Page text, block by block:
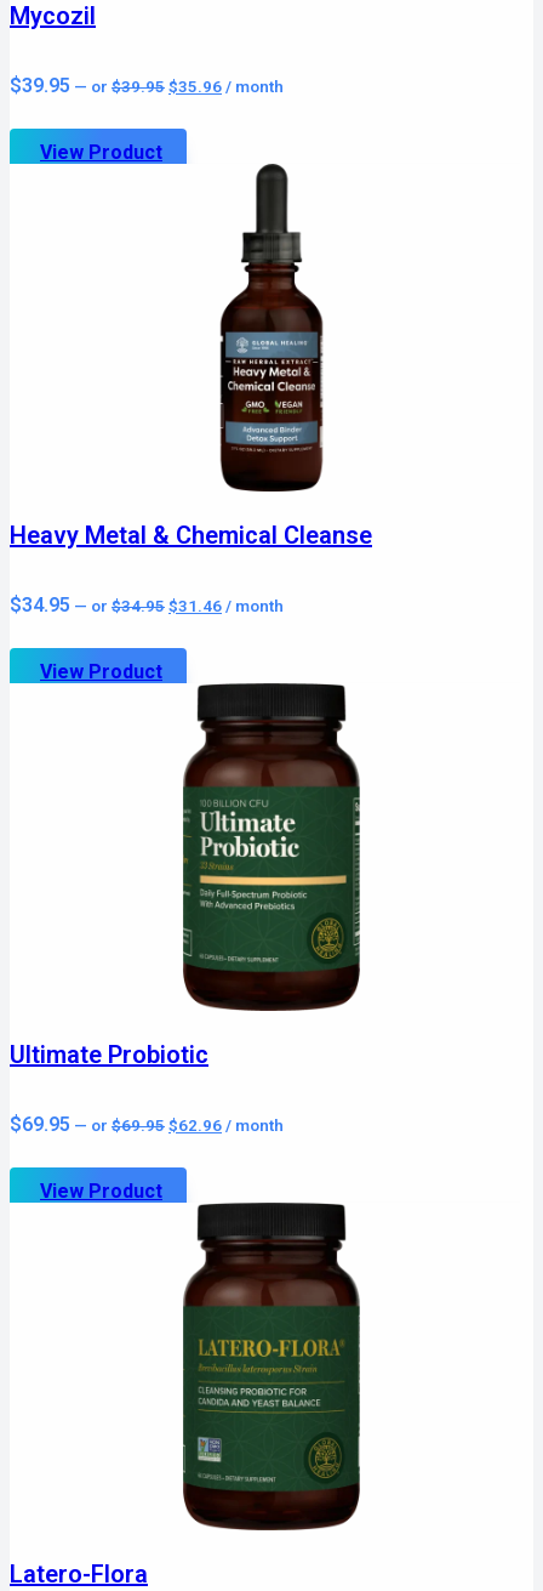
Mycozil
$39.95 — or $39.95 Original
price
$39.95.
$35.96Current
price
/ month
View Product
Heavy Metal & Chemical Cleanse
$34.95 — or $34.95 Original
price
$34.95.
$31.46Current
price
/ month
View Product
Ultimate Probiotic
$69.95 — or $69.95 Original
price
$69.95.
$62.96Current
price
/ month
View Product
Latero-Flora